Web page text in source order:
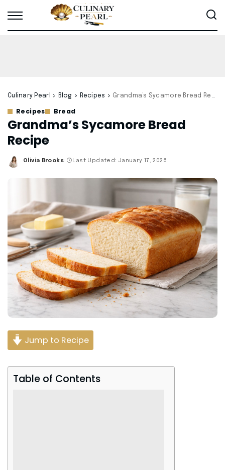
Culinary Pearl > Blog > Recipes > Grandma’s Sycamore Bread Recipe
Recipes Bread
Grandma’s Sycamore Bread
Recipe
Posted
Olivia Brooks Last Updated: January 17, 2026
Jump to Recipe
Table of Contents